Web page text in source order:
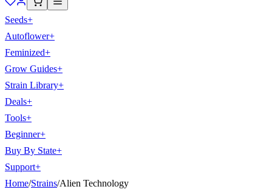
Seeds+
Autoflower+
Feminized+
Grow Guides+
Strain Library+
Deals+
Tools+
Beginner+
Buy By State+
Support+
Home/Strains/Alien Technology